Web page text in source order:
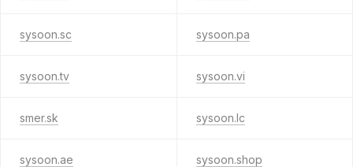
sysoon.sc sysoon.pa
sysoon.tv sysoon.vi
smer.sk sysoon.lc
sysoon.ae sysoon.shop